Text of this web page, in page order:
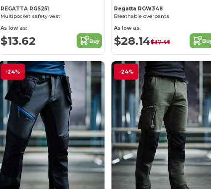
REGATTA RGS251
Multipocket safety vest
As low as:
$13.62 Buy
Regatta RGW348
Breathable overpants
As low as:
$28.14$37.46
-24% -24%